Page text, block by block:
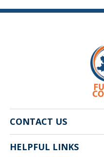
CONTACT US
141 Pryor St. SW
HELPFUL LINKS